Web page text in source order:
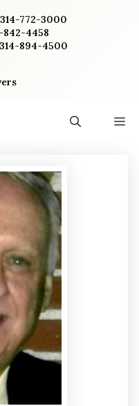
772-3000
842-4458
894-4500